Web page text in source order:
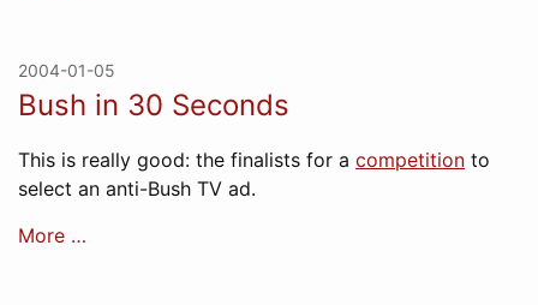
2004-01-05
Bush in 30 Seconds
This is really good: the finalists for a competition to
select an anti-Bush TV ad.
More …